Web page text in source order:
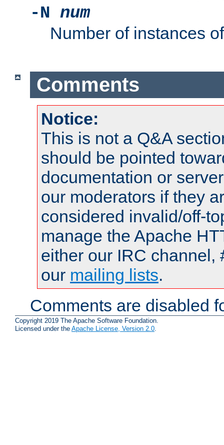
-N num
Number of instances
Comments
Notice:
This is not a Q&A
should be pointed
documentation or
our moderators if they
considered invalid/off-
manage the Apache
either our IRC channel,
our mailing lists.
Comments are disabled
Copyright 2019 The Apache Software Foundation.
Licensed under the Apache License, Version 2.0.